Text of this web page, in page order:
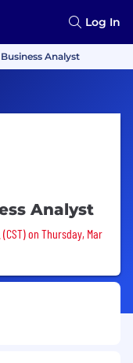
Log In
Analyst
Analyst
on Thursday, Mar